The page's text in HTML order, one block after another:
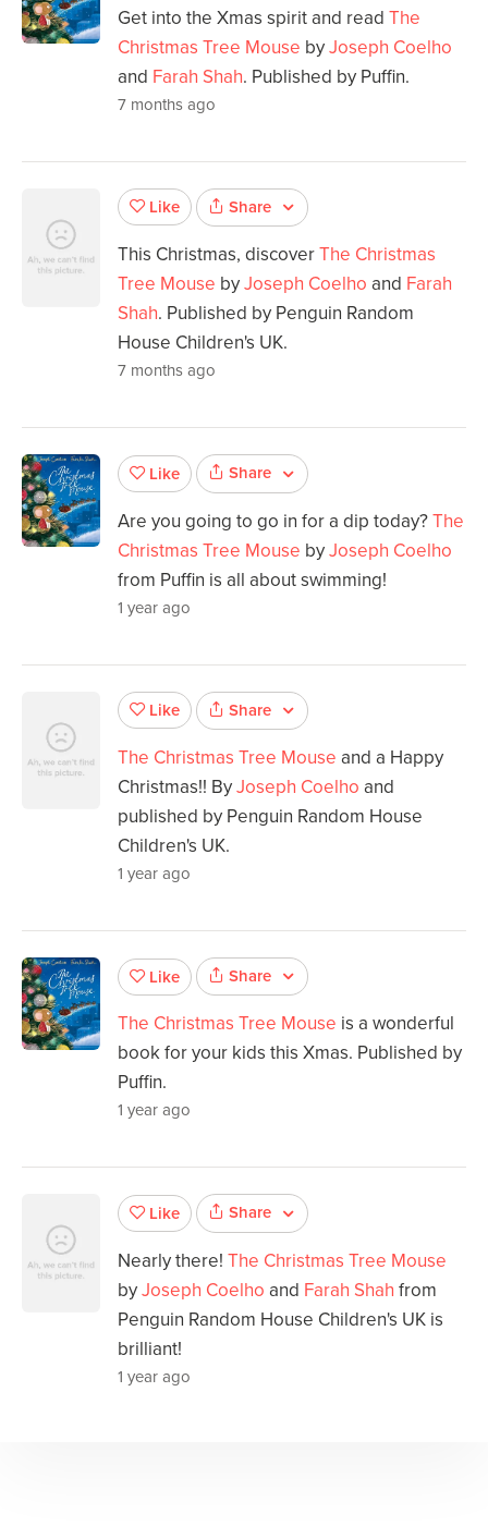
Get into the Xmas spirit and read The
Christmas Tree Mouse byJoseph Coelho
and Farah Shah. Published by Puffin.
7 months ago
Like Share
This Christmas, discoverThe Christmas
Tree Mouse byJoseph Coelho and Farah
Shah. Published by Penguin Random
House Children's UK.
7 months ago
Like Share
Are you going to go in for a dip today?The
Christmas Tree Mouse byJoseph Coelho
from Puffin is all about swimming!
1 year ago
Like Share
The Christmas Tree Mouse and a Happy
Christmas!! ByJoseph Coelho and
published by Penguin Random House
Children's UK.
1 year ago
Like Share
The Christmas Tree Mouse is a wonderful
book for your kids this Xmas. Published by
Puffin.
1 year ago
Like Share
Nearly there! The Christmas Tree Mouse
byJoseph Coelho and Farah Shah from
Penguin Random House Children's UK is
brilliant!
1 year ago